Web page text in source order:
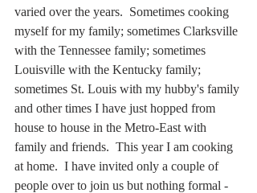
varied over the years.  Sometimes cooking
myself for my family; sometimes Clarksville
with the Tennessee family; sometimes
Louisville with the Kentucky family;
sometimes St. Louis with my hubby's family
and other times I have just hopped from
house to house in the Metro-East with
family and friends.  This year I am cooking
at home.  I have invited only a couple of
people over to join us but nothing formal -